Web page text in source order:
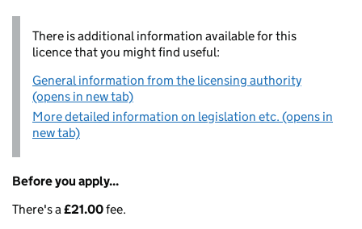
There is additional information available for this
licence that you might find useful:
General information from the licensing authority
(opens in new tab)
More detailed information on legislation etc. (opens in
new tab)
Before you apply...
There's a£21.00fee.